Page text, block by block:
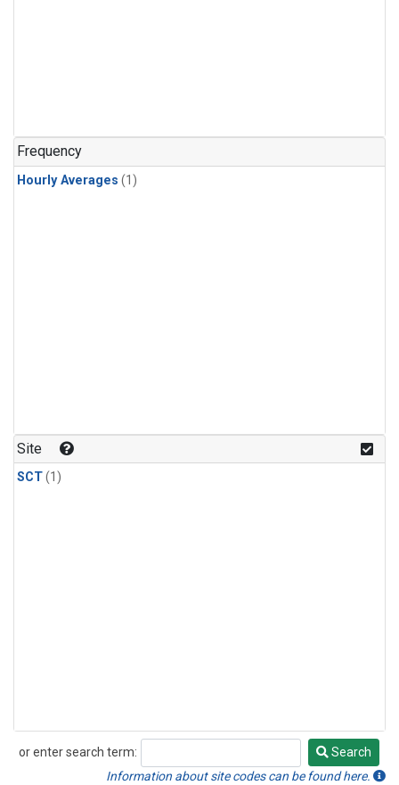
Frequency
Hourly Averages (1)
Site
SCT(1)
or enter search term:
Search
Search
Information about site codes can be found here.